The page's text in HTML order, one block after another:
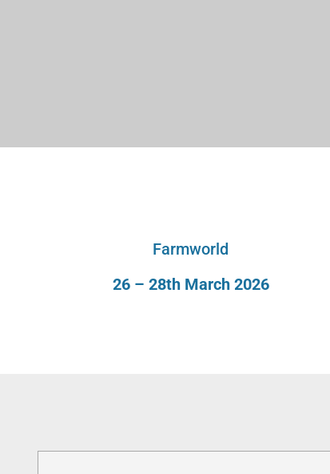
Farmworld
26 – 28th March 2026